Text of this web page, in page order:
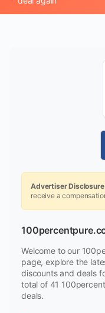
Advertiser
receive a
Welcome to our
page, explore the
discounts and deals
total of 41
deals.